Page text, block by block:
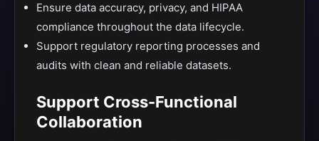
Ensure data accuracy, privacy, and HIPAA
compliance throughout the data lifecycle.
Support regulatory reporting processes and
audits with clean and reliable datasets.
Support Cross-Functional
Collaboration